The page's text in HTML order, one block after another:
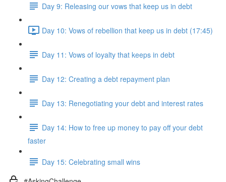
Day 9: Releasing our vows that keep us in debt
Day 10: Vows of rebellion that keep us in debt (17:45)
Day 11: Vows of loyalty that keeps in debt
Day 12: Creating a debt repayment plan
Day 13: Renegotiating your debt and interest rates
Day 14: How to free up money to pay off your debt
faster
Day 15: Celebrating small wins